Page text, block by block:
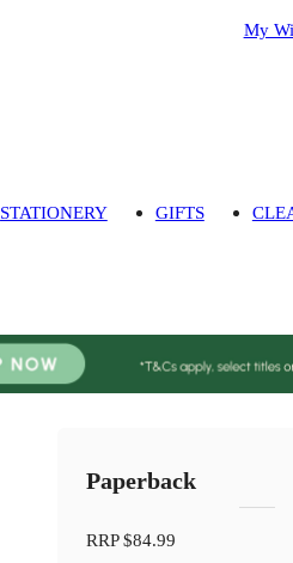
My
STATIONERY GIFTS
Paperback
RRP$84.99